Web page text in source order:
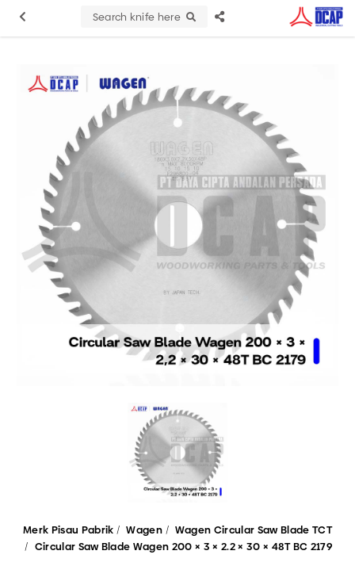
Search knife here
Merk Pisau Pabrik Wagen
Wagen Circular Saw Blade TCT
Circular Saw Blade Wagen 200 × 3 × 2.2 × 30 × 48T BC 2179